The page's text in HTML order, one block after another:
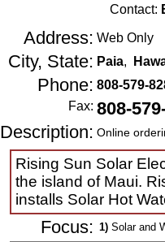
Contact:
Address: Web Only
City, State: Paia,
Phone: 808-579-
Fax: 808-
Description: Online
Rising Sun Solar
the island of Maui.
installs Solar Hot
Focus: 1)Solar and